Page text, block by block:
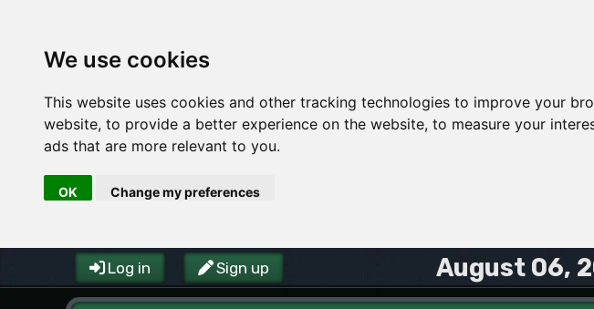
We use cookies
This website uses cookies and other tracking technologies to improve your
website, to provide a better experience on the website, to measure your
ads that are more relevant to you.
OK Change my preferences
Log in Sign up August 06,